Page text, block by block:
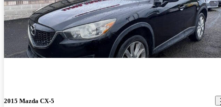
2015 Mazda CX-5